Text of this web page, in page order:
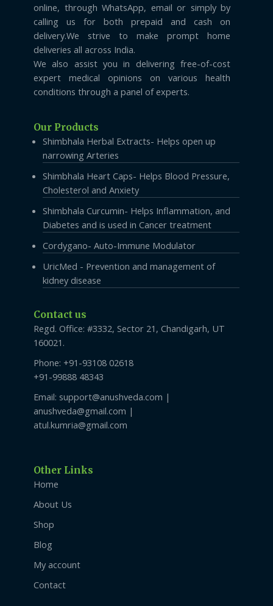
online, through WhatsApp, email or simply by
calling us for both prepaid and cash on
delivery.We strive to make prompt home
deliveries all across India.
We also assist you in delivering free-of-cost
expert medical opinions on various health
conditions through a panel of experts.
Our Products
Shimbhala Herbal Extracts- Helps open up
narrowing Arteries
Shimbhala Heart Caps- Helps Blood Pressure,
Cholesterol and Anxiety
Shimbhala Curcumin- Helps Inflammation, and
Diabetes and is used in Cancer treatment
Cordygano- Auto-Immune Modulator
UricMed - Prevention and management of
kidney disease
Contact us
Regd. Office: #3332, Sector 21, Chandigarh, UT
160021.
Phone: +91-93108 02618
+91-99888 48343
Email: support@anushveda.com |
anushveda@gmail.com |
atul.kumria@gmail.com
Other Links
Home
About Us
Shop
Blog
My account
Contact